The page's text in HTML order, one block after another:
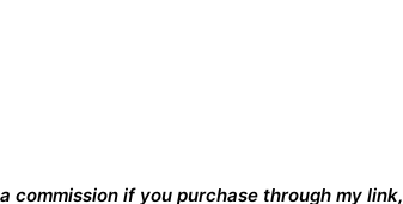
commission if you purchase through my link,